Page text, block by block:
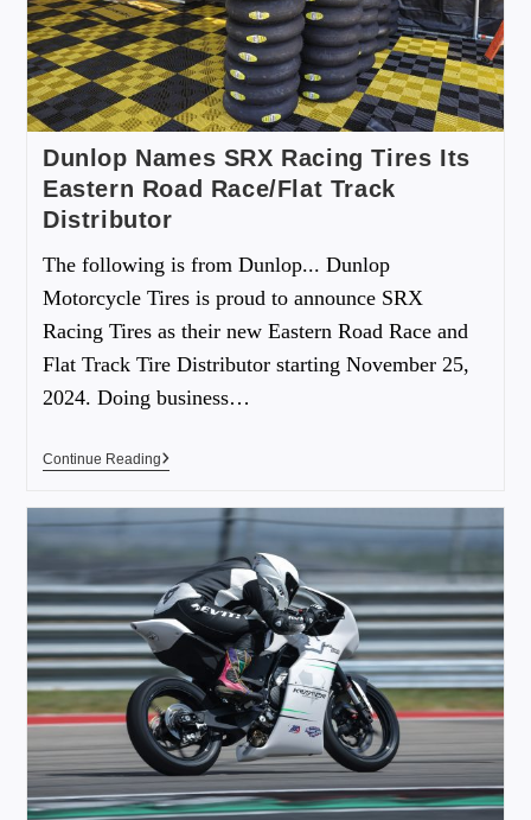
Dunlop Names SRX Racing Tires Its
Eastern Road Race/Flat Track
Distributor
The following is from Dunlop... Dunlop
Motorcycle Tires is proud to announce SRX
Racing Tires as their new Eastern Road Race and
Flat Track Tire Distributor starting November 25,
2024. Doing business…
Continue Reading